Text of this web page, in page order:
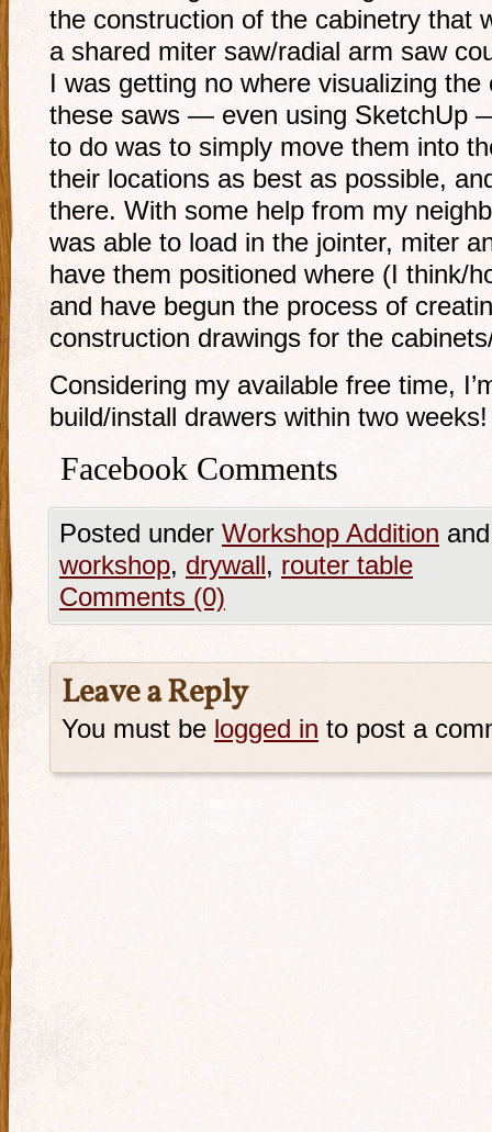
the construction of the cabinetry that
a shared miter saw/radial arm saw
I was getting no where visualizing
these saws — even using SketchUp
to do was to simply move them into
their locations as best as possible,
there. With some help from my
was able to load in the jointer, miter
have them positioned where (I think/
and have begun the process of
construction drawings for the
Considering my available free time,
build/install drawers within two weeks!
Facebook Comments
Posted under Workshop Addition
workshop, drywall, router table
Comments (0)
Leave a Reply
You must be logged in to post a